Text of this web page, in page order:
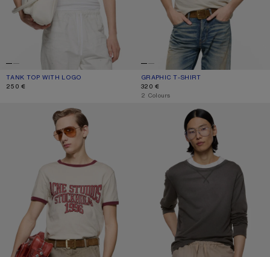
TANK TOP WITH LOGO
CURRENT COLOUR: WHITE
PRICE: 250 €.
250 €
GRAPHIC T-SHIRT
CURRENT COLOUR: OFF WHITE/
PRICE: 320 €.
320 €
,2 Colours
GRAPHIC T-SHIRT SPRAYED LOGO T-SHIRT